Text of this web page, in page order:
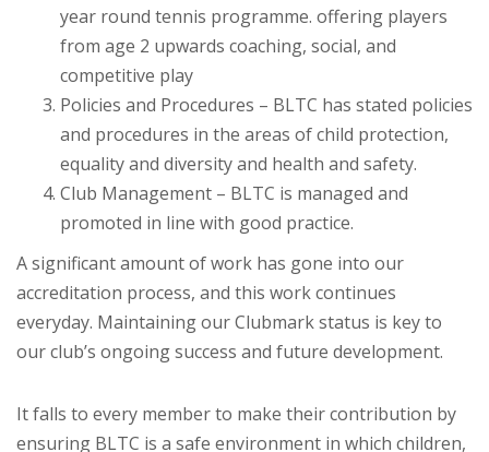
year round tennis programme. offering players
from age 2 upwards coaching, social, and
competitive play
Policies and Procedures – BLTC has stated policies
and procedures in the areas of child protection,
equality and diversity and health and safety.
Club Management – BLTC is managed and
promoted in line with good practice.
A significant amount of work has gone into our
accreditation process, and this work continues
everyday. Maintaining our Clubmark status is key to
our club’s ongoing success and future development.
It falls to every member to make their contribution by
ensuring BLTC is a safe environment in which children,